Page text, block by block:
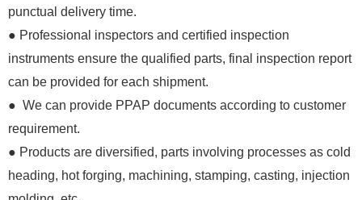
punctual delivery time.
● Professional inspectors and certified inspection
instruments ensure the qualified parts, final inspection report
can be provided for each shipment.
● We can provide PPAP documents according to customer
requirement.
● Products are diversified, parts involving processes as cold
heading, hot forging, machining, stamping, casting, injection